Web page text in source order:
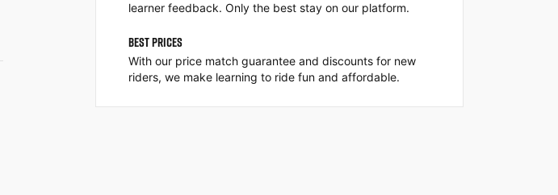
learner feedback. Only the best stay on our platform.
BEST PRICES
With our price match guarantee and discounts for new
riders, we make learning to ride fun and affordable.